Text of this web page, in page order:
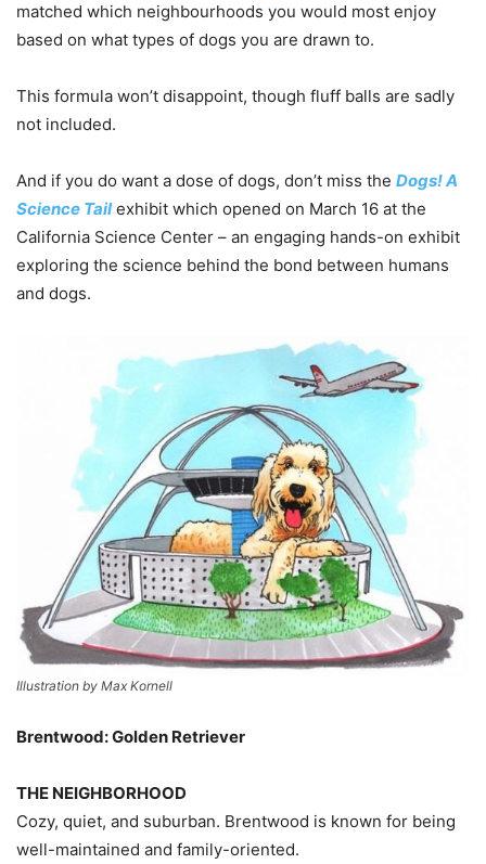
matched which neighbourhoods you would most enjoy
based on what types of dogs you are drawn to.
This formula won’t disappoint, though fluff balls are sadly
not included.
And if you do want a dose of dogs, don’t miss the Dogs! A
Science Tailexhibit which opened on March 16 at the
California Science Center – an engaging hands-on exhibit
exploring the science behind the bond between humans
and dogs.
Illustration by Max Kornell
Brentwood: Golden Retriever
THE NEIGHBORHOOD
Cozy, quiet, and suburban. Brentwood is known for being
well-maintained and family-oriented.